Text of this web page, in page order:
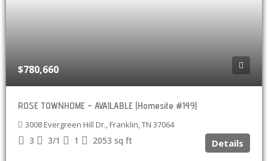
$780,660
ROSE TOWNHOME – AVAILABLE (Homesite #149)
3008 Evergreen Hill Dr., Franklin, TN 37064
3 3/1 1 2053 sq ft Details